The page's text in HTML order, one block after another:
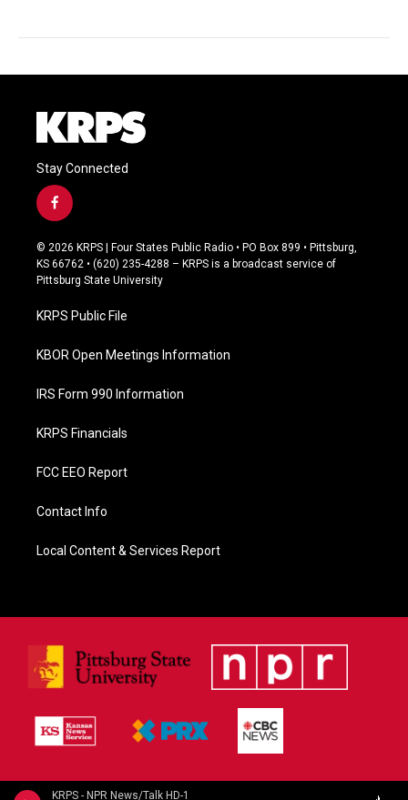
KRPS - NPR News/Talk HD-1
Stay Connected
f
a
c
e
b
o
k
© 2026 KRPS | Four States Public Radio • PO Box 899 • Pittsburg,
KS 66762 • (620) 235-4288 – KRPS is a broadcast service of
Pittsburg State University
KRPS Public File
KBOR Open Meetings Information
IRS Form 990 Information
KRPS Financials
FCC EEO Report
Contact Info
Local Content & Services Report